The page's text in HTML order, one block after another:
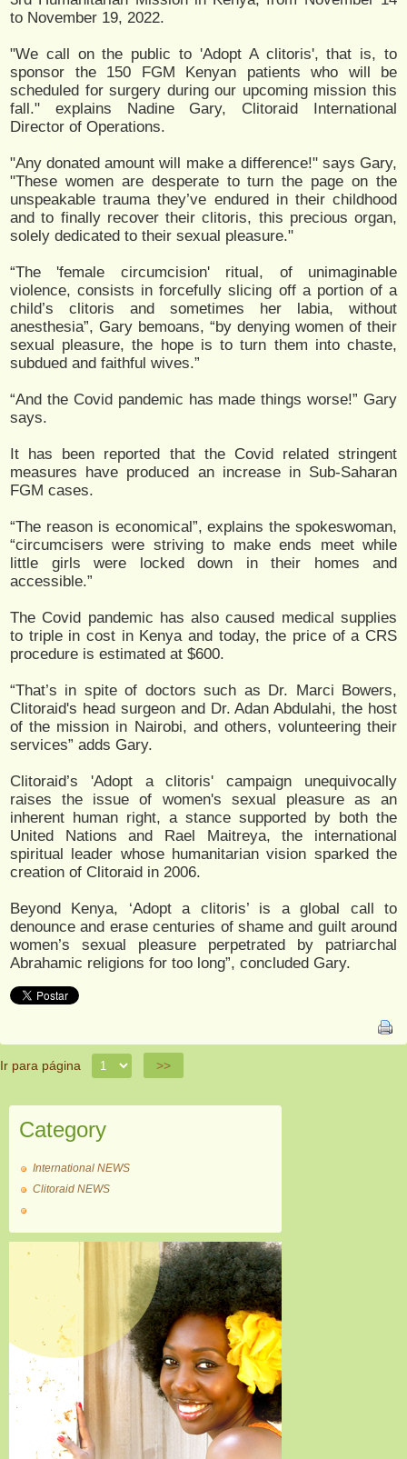
to November 19, 2022.
"We call on the public to 'Adopt A clitoris', that is, to
sponsor the 150 FGM Kenyan patients who will be
scheduled for surgery during our upcoming mission this
fall." explains Nadine Gary, Clitoraid International
Director of Operations.
"Any donated amount will make a difference!" says Gary,
"These women are desperate to turn the page on the
unspeakable trauma they’ve endured in their childhood
and to finally recover their clitoris, this precious organ,
solely dedicated to their sexual pleasure."
“The 'female circumcision' ritual, of unimaginable
violence, consists in forcefully slicing off a portion of a
child’s clitoris and sometimes her labia, without
anesthesia”, Gary bemoans, “by denying women of their
sexual pleasure, the hope is to turn them into chaste,
subdued and faithful wives.”
“And the Covid pandemic has made things worse!” Gary
says.
It has been reported that the Covid related stringent
measures have produced an increase in Sub-Saharan
FGM cases.
“The reason is economical”, explains the spokeswoman,
“circumcisers were striving to make ends meet while
little girls were locked down in their homes and
accessible.”
The Covid pandemic has also caused medical supplies
to triple in cost in Kenya and today, the price of a CRS
procedure is estimated at $600.
“That’s in spite of doctors such as Dr. Marci Bowers,
Clitoraid's head surgeon and Dr. Adan Abdulahi, the host
of the mission in Nairobi, and others, volunteering their
services” adds Gary.
Clitoraid’s 'Adopt a clitoris' campaign unequivocally
raises the issue of women's sexual pleasure as an
inherent human right, a stance supported by both the
United Nations and Rael Maitreya, the international
spiritual leader whose humanitarian vision sparked the
creation of Clitoraid in 2006.
Beyond Kenya, ‘Adopt a clitoris’ is a global call to
denounce and erase centuries of shame and guilt around
women’s sexual pleasure perpetrated by patriarchal
Abrahamic religions for too long”, concluded Gary.
Ir para página >>
Category
International NEWS
Clitoraid NEWS